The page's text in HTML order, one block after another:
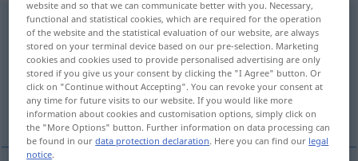
verzinslich [-ˈtsɪnslɪç]adj
Overview of all translations
(For more details, click/tap on the translation)
interest-bearing, yielding interest
website and so that we can communicate better with you. Necessary,
functional and statistical cookies, which are required for the operation
of the website and the statistical evaluation of our website, are always
stored on your terminal device based on our pre-selection. Marketing
cookies and cookies used to provide personalised advertising are only
stored if you give us your consent by clicking the "I Agree" button. Or
click on "Continue without Accepting". You can revoke your consent at
any time for future visits to our website. If you would like more
information about cookies and customisation options, simply click on
the "More Options" button. Further information on data processing can
be found in ourdata protection declaration. Here you can find our legal
notice.